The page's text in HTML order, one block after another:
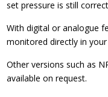
set pressure is still
With digital or analogue
monitored directly in your
Other versions such as
available on request.